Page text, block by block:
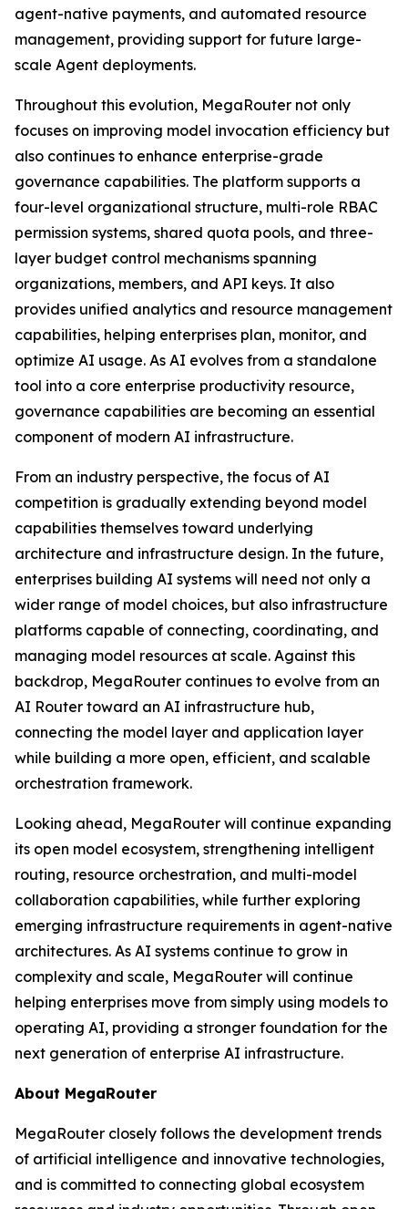
agent-native payments, and automated resource
management, providing support for future large-
scale Agent deployments.
Throughout this evolution, MegaRouter not only
focuses on improving model invocation efficiency but
also continues to enhance enterprise-grade
governance capabilities. The platform supports a
four-level organizational structure, multi-role RBAC
permission systems, shared quota pools, and three-
layer budget control mechanisms spanning
organizations, members, and API keys. It also
provides unified analytics and resource management
capabilities, helping enterprises plan, monitor, and
optimize AI usage. As AI evolves from a standalone
tool into a core enterprise productivity resource,
governance capabilities are becoming an essential
component of modern AI infrastructure.
From an industry perspective, the focus of AI
competition is gradually extending beyond model
capabilities themselves toward underlying
architecture and infrastructure design. In the future,
enterprises building AI systems will need not only a
wider range of model choices, but also infrastructure
platforms capable of connecting, coordinating, and
managing model resources at scale. Against this
backdrop, MegaRouter continues to evolve from an
AI Router toward an AI infrastructure hub,
connecting the model layer and application layer
while building a more open, efficient, and scalable
orchestration framework.
Looking ahead, MegaRouter will continue expanding
its open model ecosystem, strengthening intelligent
routing, resource orchestration, and multi-model
collaboration capabilities, while further exploring
emerging infrastructure requirements in agent-native
architectures. As AI systems continue to grow in
complexity and scale, MegaRouter will continue
helping enterprises move from simply using models to
operating AI, providing a stronger foundation for the
next generation of enterprise AI infrastructure.
About MegaRouter
MegaRouter closely follows the development trends
of artificial intelligence and innovative technologies,
and is committed to connecting global ecosystem